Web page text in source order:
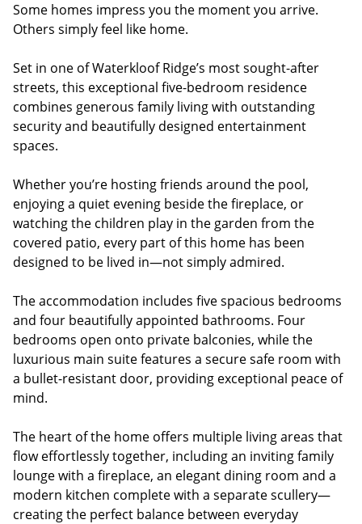
Some homes impress you the moment you arrive.
Others simply feel like home.
Set in one of Waterkloof Ridge’s most sought-after
streets, this exceptional five-bedroom residence
combines generous family living with outstanding
security and beautifully designed entertainment
spaces.
Whether you’re hosting friends around the pool,
enjoying a quiet evening beside the fireplace, or
watching the children play in the garden from the
covered patio, every part of this home has been
designed to be lived in—not simply admired.
The accommodation includes five spacious bedrooms
and four beautifully appointed bathrooms. Four
bedrooms open onto private balconies, while the
luxurious main suite features a secure safe room with
a bullet-resistant door, providing exceptional peace of
mind.
The heart of the home offers multiple living areas that
flow effortlessly together, including an inviting family
lounge with a fireplace, an elegant dining room and a
modern kitchen complete with a separate scullery—
creating the perfect balance between everyday